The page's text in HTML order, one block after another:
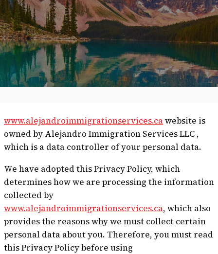
www.alejandroimmigrationservices.cawebsite is
owned by Alejandro Immigration Services LLC ,
which is a data controller of your personal data.
We have adopted this Privacy Policy, which
determines how we are processing the information
collected by
www.alejandroimmigrationservices.ca, which also
provides the reasons why we must collect certain
personal data about you. Therefore, you must read
this Privacy Policy before using